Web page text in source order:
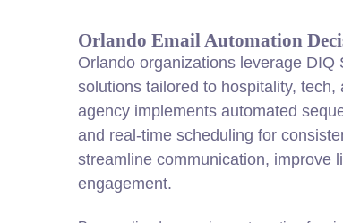
Orlando Email Automation
Orlando organizations leverage
solutions tailored to hospitality,
agency implements automated
and real-time scheduling for
streamline communication, improve
engagement.